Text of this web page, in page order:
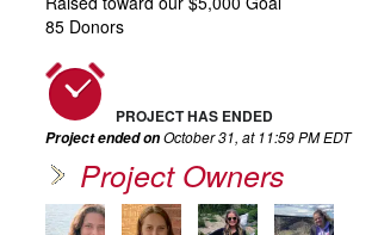
85 Donors
PROJECT HAS ENDED
Project ended onOctober 31, at 11:59 PM EDT
Project Owners